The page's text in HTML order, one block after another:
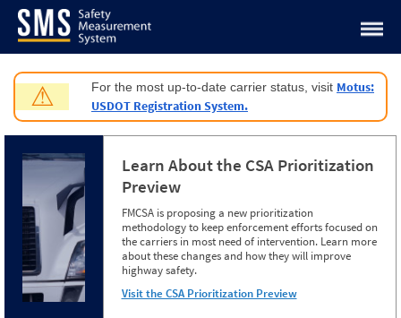
Jump to content
⚠ For the most up-to-date carrier status, visit Motus:
USDOT Registration System.
Learn About the CSA Prioritization
Preview
FMCSA is proposing a new prioritization
methodology to keep enforcement efforts focused on
the carriers in most need of intervention. Learn more
about these changes and how they will improve
highway safety.
Visit the CSA Prioritization Preview